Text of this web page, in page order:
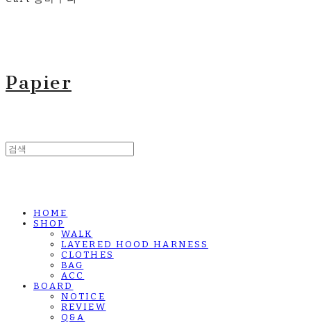
Papier
HOME
SHOP
WALK
LAYERED HOOD HARNESS
CLOTHES
BAG
ACC
BOARD
NOTICE
REVIEW
Q&A